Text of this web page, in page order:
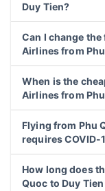
Duy Tien?
Can I change
Airlines from
When is the
Airlines from
Flying from Phu
requires COVID-
How long does
Quoc to Duy